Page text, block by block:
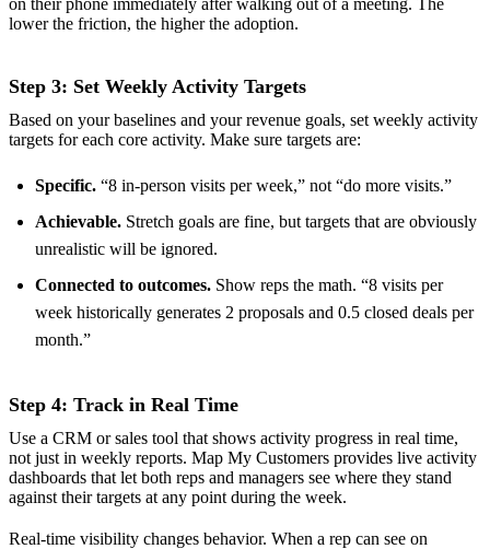
on their phone immediately after walking out of a meeting. The
lower the friction, the higher the adoption.
Step 3: Set Weekly Activity Targets
Based on your baselines and your revenue goals, set weekly activity
targets for each core activity. Make sure targets are:
Specific. “8 in-person visits per week,” not “do more visits.”
Achievable. Stretch goals are fine, but targets that are obviously
unrealistic will be ignored.
Connected to outcomes. Show reps the math. “8 visits per
week historically generates 2 proposals and 0.5 closed deals per
month.”
Step 4: Track in Real Time
Use a CRM or sales tool that shows activity progress in real time,
not just in weekly reports. Map My Customers provides live activity
dashboards that let both reps and managers see where they stand
against their targets at any point during the week.
Real-time visibility changes behavior. When a rep can see on